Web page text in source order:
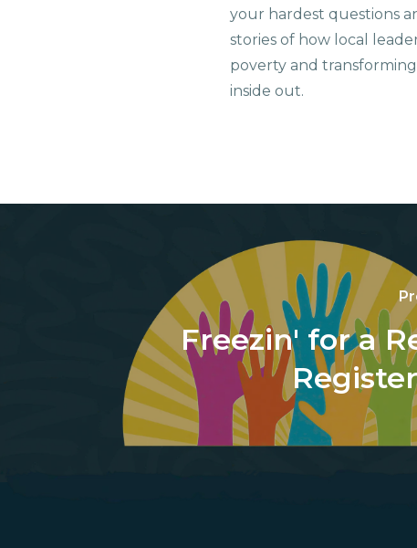
your hardest questions
stories of how local
poverty and
inside out.
Freezin' for a